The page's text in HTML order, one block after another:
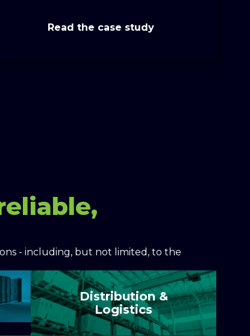
Read the case study
- including, but not limited, to the
Distribution &
Logistics